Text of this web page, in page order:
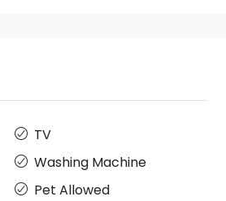
TV
Washing Machine
Pet Allowed